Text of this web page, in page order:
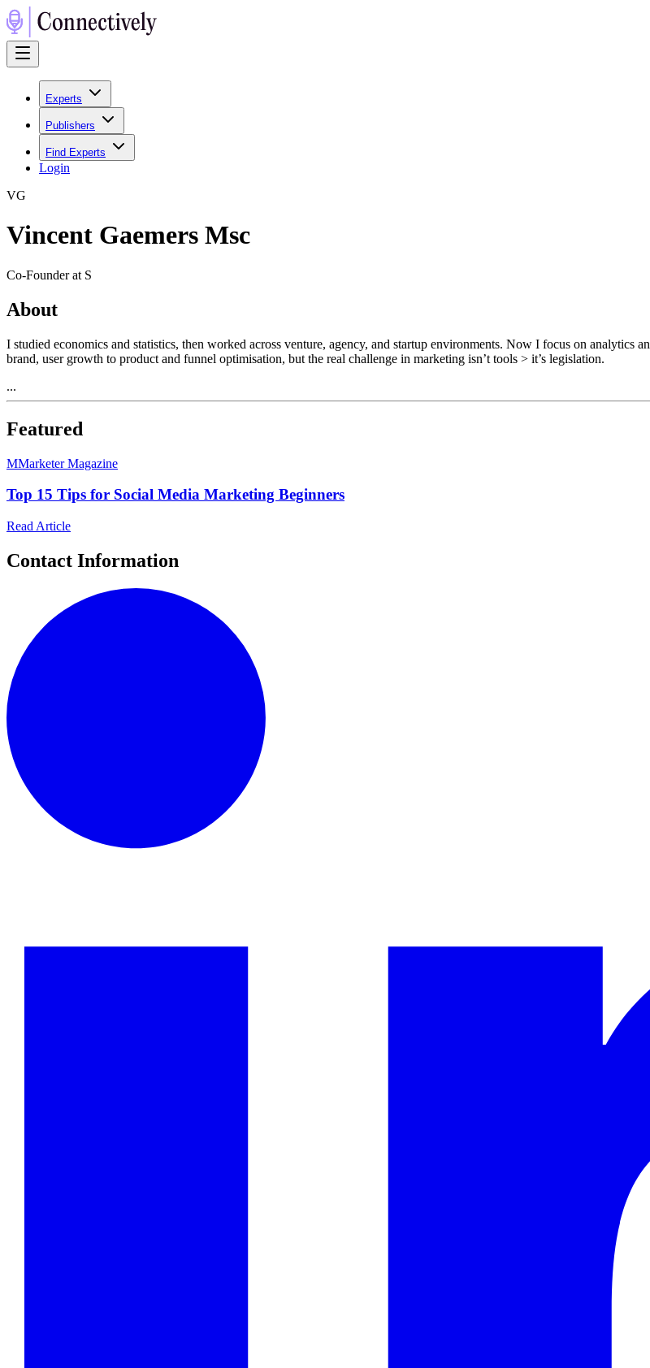
Experts
Publishers
Find Experts
Login
VG
Vincent Gaemers Msc
Co-Founder at S
About
I studied economics and statistics, then worked across venture, agency, and startup environments. Now I focus on
brand, user growth to product and funnel optimisation, but the real challenge in marketing isn’t tools > it’s legislation.
...
Featured
MMarketer Magazine
Top 15 Tips for Social Media Marketing Beginners
Read Article
Contact Information